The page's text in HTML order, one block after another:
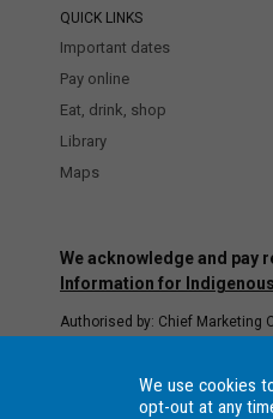
QUICK LINKS
Important dates
Pay online
Eat, drink, shop
Library
Maps
We acknowledge and pay
Information for
Authorised by: Chief Marketing
registered higher education
We use cookies
opt-out at any